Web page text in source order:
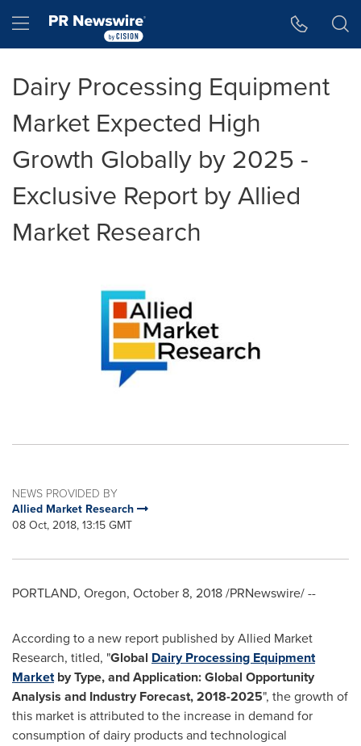
Hamburger menu
Dairy Processing Equipment
Market Expected High
Growth Globally by 2025 -
Exclusive Report by Allied
Market Research
NEWS PROVIDED BY
Allied Market Research
08 Oct, 2018, 13:15 GMT
PORTLAND, Oregon, October 8, 2018/PRNewswire/ --
According to a new report published by Allied Market
Research, titled, "Global Dairy Processing Equipment
Market byType,andApplication:Global Opportunity
Analysis and Industry Forecast, 2018-2025", the growth of
this market is attributed to the increase in demand for
consumption of dairy products and technological